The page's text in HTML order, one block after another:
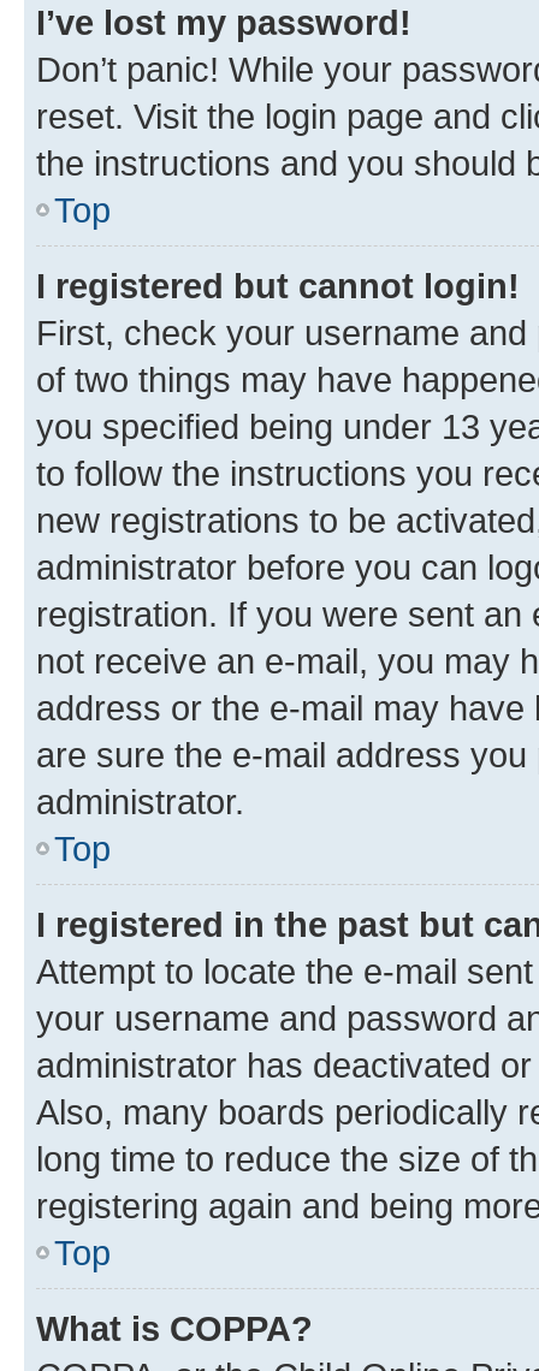
I’ve lost my password!
Don’t panic! While your
reset. Visit the login page and
the instructions and you should
Top
I registered but cannot login!
First, check your username
of two things may have
you specified being under 13
to follow the instructions you
new registrations to be
administrator before you can
registration. If you were sent
not receive an e-mail, you may
address or the e-mail may
are sure the e-mail address
administrator.
Top
I registered in the past but
Attempt to locate the e-mail
your username and password
administrator has deactivated
Also, many boards periodically
long time to reduce the size of
registering again and being
Top
What is COPPA?